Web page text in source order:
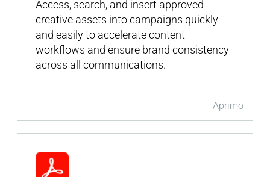
Aprimo
Access, search, and insert approved
creative assets into campaigns quickly
and easily to accelerate content
workflows and ensure brand consistency
across all communications.